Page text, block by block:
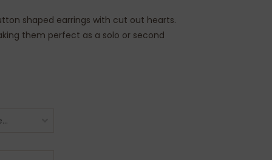
shaped earrings with cut out hearts.
them perfect as a solo or second